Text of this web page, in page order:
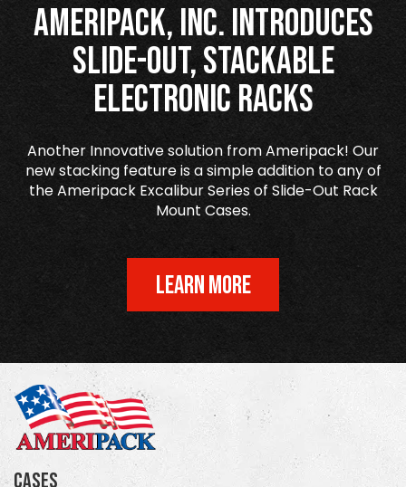
Ameripack, Inc. Introduces
Slide-Out, Stackable
Electronic Racks
Another Innovative solution from Ameripack! Our
new stacking feature is a simple addition to any of
the Ameripack Excalibur Series of Slide-Out Rack
Mount Cases.
LEARN MORE
Cases